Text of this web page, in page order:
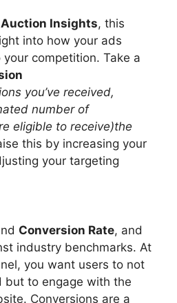
Auction Insights, this
into how your ads
competition. Take a
you’ve received,
number of
eligible to receive)the
this by increasing your
your targeting
Conversion Rate, and
industry benchmarks. At
you want users to not
but to engage with the
Conversions are a